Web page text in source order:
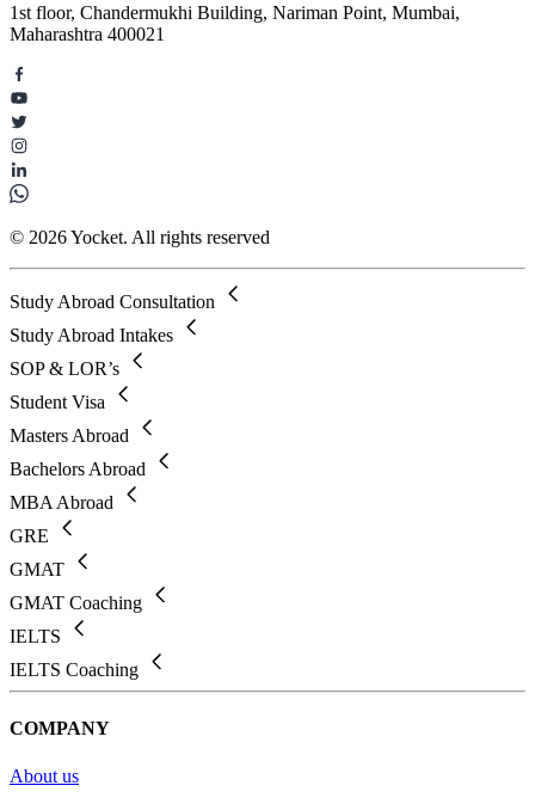
1st floor, Chandermukhi Building, Nariman Point, Mumbai,
Maharashtra 400021
© 2026 Yocket. All rights reserved
Study Abroad Consultation
Study Abroad Intakes
SOP & LOR’s
Student Visa
Masters Abroad
Bachelors Abroad
MBA Abroad
GRE
GMAT
GMAT Coaching
IELTS
IELTS Coaching
COMPANY
About us